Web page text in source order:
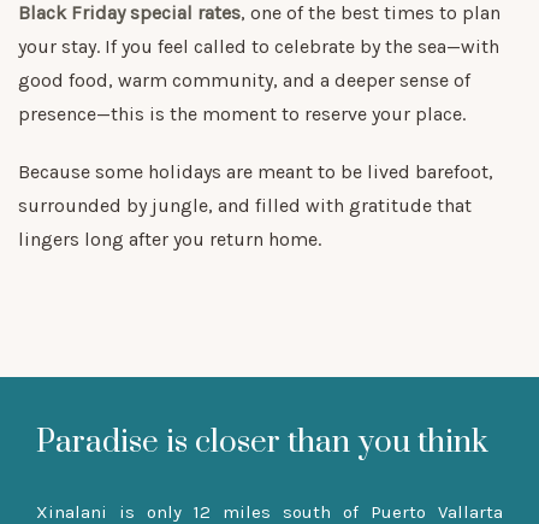
Black Friday special rates, one of the best times to plan
your stay. If you feel called to celebrate by the sea—with
good food, warm community, and a deeper sense of
presence—this is the moment to reserve your place.
Because some holidays are meant to be lived barefoot,
surrounded by jungle, and filled with gratitude that
lingers long after you return home.
Paradise is closer than you think
Xinalani is only 12 miles south of Puerto Vallarta